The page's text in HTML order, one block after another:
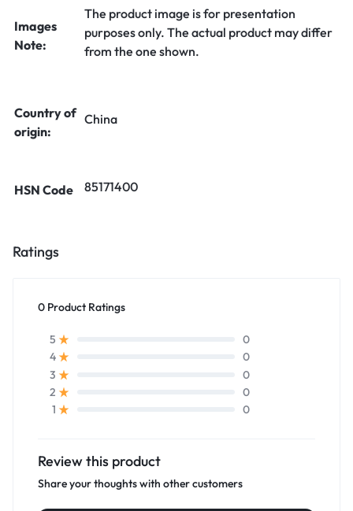
Images
Note:
The product image is for presentation
purposes only. The actual product may differ
from the one shown.
Country of
origin:
China
HSN Code 85171400
Ratings
0 Product Ratings
5
0
4
0
3
0
2
0
1
0
Review this product
Share your thoughts with other customers